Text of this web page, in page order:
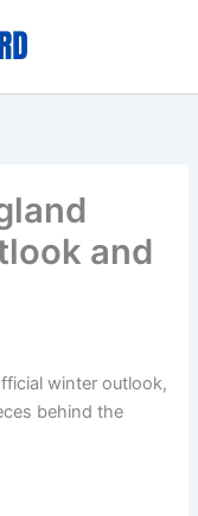
and
winter outlook,
behind the